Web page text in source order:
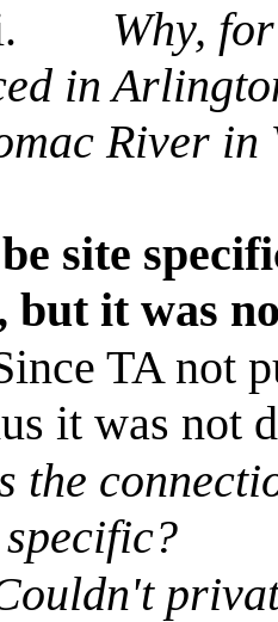
Why,
in
River in
site
but it was
TA not
it was not
the